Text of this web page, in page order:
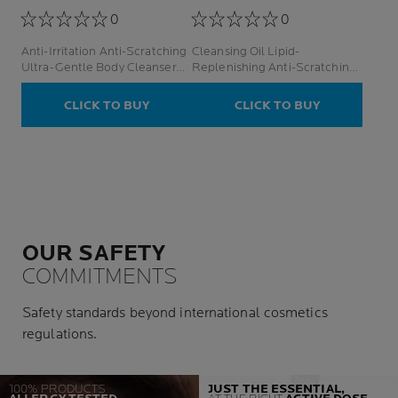
0
Anti-Irritation Anti-Scratching
Ultra-Gentle Body Cleanser
Face And Body
CLICK TO BUY
0
Cleansing Oil Lipid-
Replenishing Anti-Scratching
& Anti-Irritation Face And
CLICK TO BUY
OUR SAFETY
COMMITMENTS
Safety standards beyond international cosmetics
regulations.
100% PRODUCTS JUST THE ESSENTIAL,